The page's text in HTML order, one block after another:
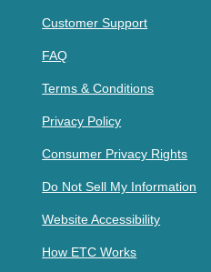
Customer Support
FAQ
Terms & Conditions
Privacy Policy
Consumer Privacy Rights
Do Not Sell My Information
Website Accessibility
How ETC Works